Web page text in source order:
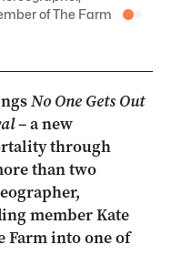
of The Farm
No One Gets Out
– a new
through
than two
member Kate
Farm into one of